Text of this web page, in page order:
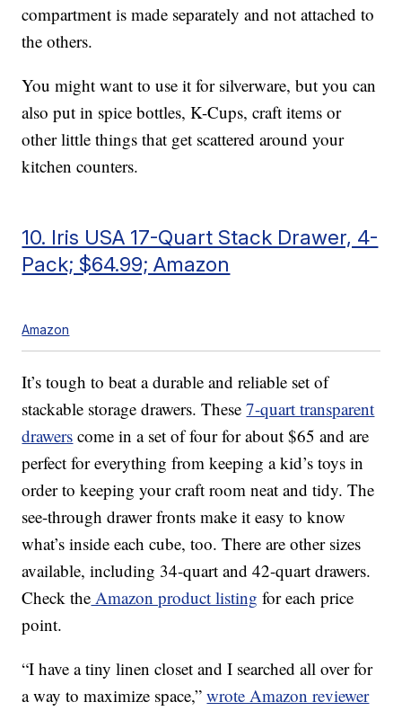
compartment is made separately and not attached to
the others.
You might want to use it for silverware, but you can
also put in spice bottles, K-Cups, craft items or
other little things that get scattered around your
kitchen counters.
10. Iris USA 17-Quart Stack Drawer, 4-
Pack; $64.99; Amazon
Amazon
It’s tough to beat a durable and reliable set of
stackable storage drawers. These7-quart transparent
drawers come in a set of four for about $65 and are
perfect for everything from keeping a kid’s toys in
order to keeping your craft room neat and tidy. The
see-through drawer fronts make it easy to know
what’s inside each cube, too. There are other sizes
available, including 34-quart and 42-quart drawers.
Check the Amazon product listing for each price
point.
“I have a tiny linen closet and I searched all over for
a way to maximize space,”wrote Amazon reviewer